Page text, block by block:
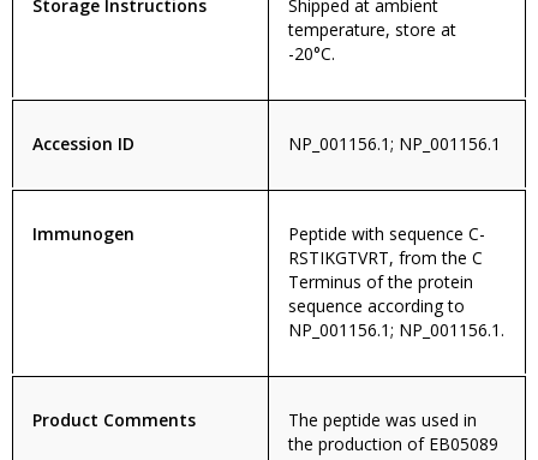
Storage Instructions
Shipped at ambient
temperature, store at
-20°C.
Accession ID NP_001156.1; NP_001156.1
Immunogen
Peptide with sequence C-
RSTIKGTVRT, from the C
Terminus of the protein
sequence according to
NP_001156.1; NP_001156.1.
Product Comments
The peptide was used in
the production of EB05089